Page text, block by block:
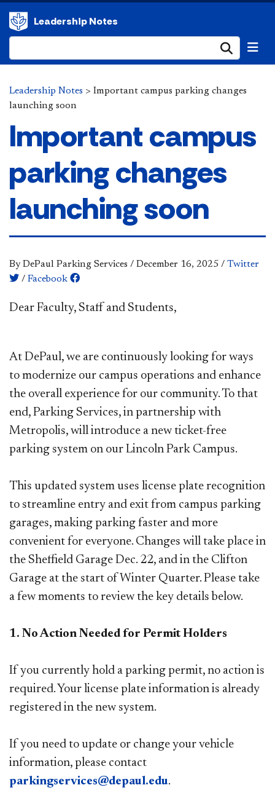
Leadership Notes
Leadership Notes > Important campus parking changes
launching soon
Important campus
parking changes
launching soon
By DePaul Parking Services / December 16, 2025 / Twitter
/ Facebook
​​Dear Faculty, Staff and Students,
At DePaul, we are continuously looking for ways
to modernize our campus operations and enhance
the overall experience for our community. To that
end, Parking Services, in partnership with
Metropolis, will introduce a new ticket-free
parking system on our Lincoln Park Campus.
This updated system uses license plate recognition
to streamline entry and exit from campus parking
garages, making parking faster and more
convenient for everyone. Changes will take place in
the Sheffield Garage Dec. 22, and in the Clifton
Garage at the start of Winter Quarter. Please take
a few moments to review the key details below.
1. No Action Needed for Permit Holders
If you currently hold a parking permit, no action is
required. Your license plate information is already
registered in the new system.
If you need to update or change your vehicle
information, please contact
parkingservices@depaul.edu.